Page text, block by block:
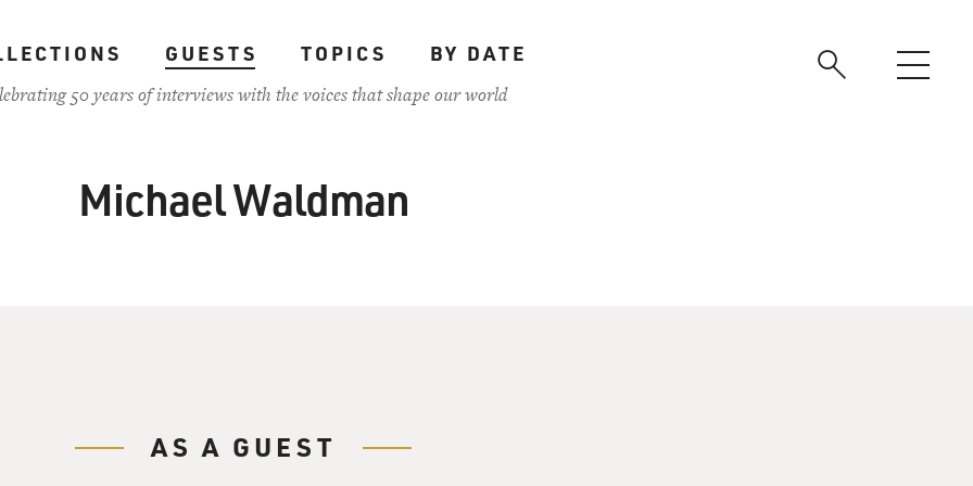
GUESTS TOPICS
BY DATE
50 years of interviews with the voices that shape our world
Michael Waldman
AS A GUEST